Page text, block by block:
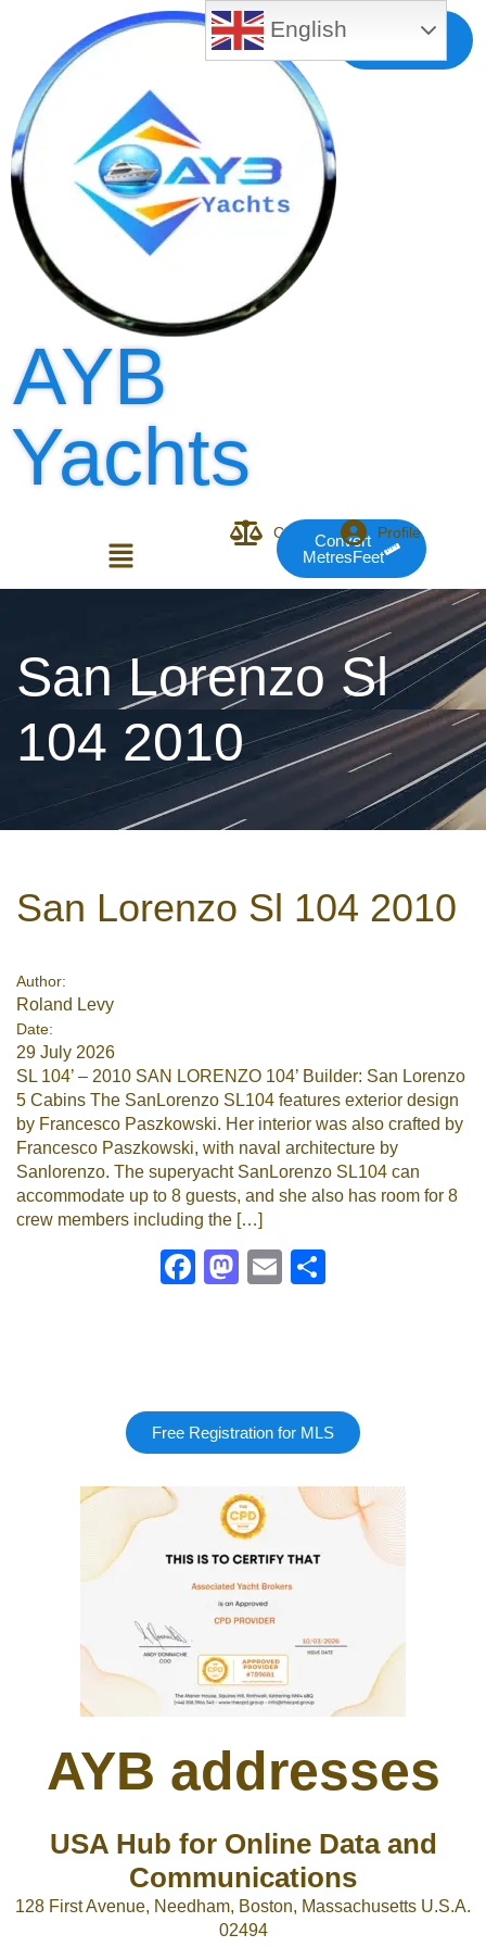
Free MLS
AYB
Yachts
CompareConvert
MetresFeet
Profile
Login or E-mail
Password
Remember me Forgot
Sign Up
San Lorenzo Sl
104 2010
San Lorenzo Sl 104 2010
Author:
Roland Levy
Date:
29 July 2026
SL 104’ – 2010 SAN LORENZO 104’ Builder: San Lorenzo
5 Cabins The SanLorenzo SL104 features exterior design
by Francesco Paszkowski. Her interior was also crafted by
Francesco Paszkowski, with naval architecture by
Sanlorenzo. The superyacht SanLorenzo SL104 can
accommodate up to 8 guests, and she also has room for 8
crew members including the […]
Facebook
Mastodon
Email
Free Registration for MLS
AYB addresses
USA Hub for Online Data and
Communications
128 First Avenue, Needham, Boston, Massachusetts U.S.A.
02494
English